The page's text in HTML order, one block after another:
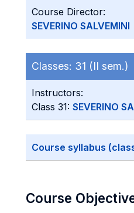
Course Director:
SEVERINO SALVEMINI
Classes: 31 (II sem.)
Instructors:
Class 31: SEVERINO
Course syllabus
Course